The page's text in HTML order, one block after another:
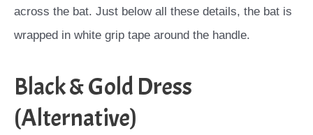
across the bat. Just below all these details, the bat is
wrapped in white grip tape around the handle.
Black & Gold Dress
(Alternative)